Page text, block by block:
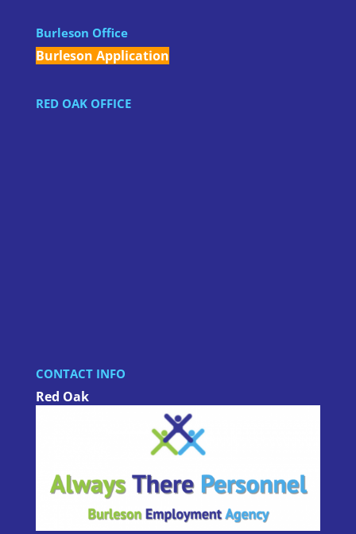
Burleson Office
Burleson Application
RED OAK OFFICE
CONTACT INFO
Red Oak